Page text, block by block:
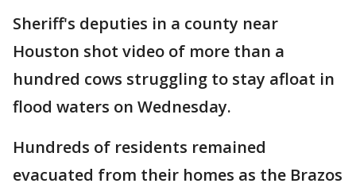
Sheriff's deputies in a county near
Houston shot video of more than a
hundred cows struggling to stay afloat in
flood waters on Wednesday.
Hundreds of residents remained
evacuated from their homes as the Brazos